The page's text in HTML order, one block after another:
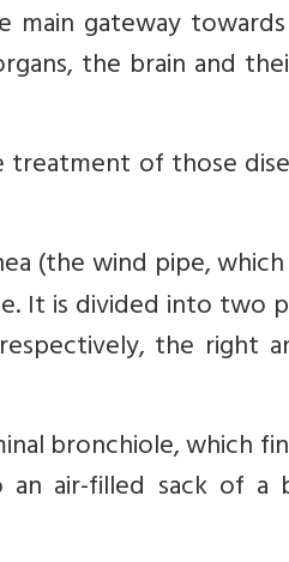
main gateway
the brain and
of those
(the wind pipe,
It is divided into two
the right
bronchiole, which
air-filled sack of a